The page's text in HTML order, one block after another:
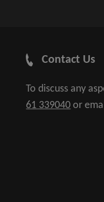
Contact Us
To discuss any
61 339040 or